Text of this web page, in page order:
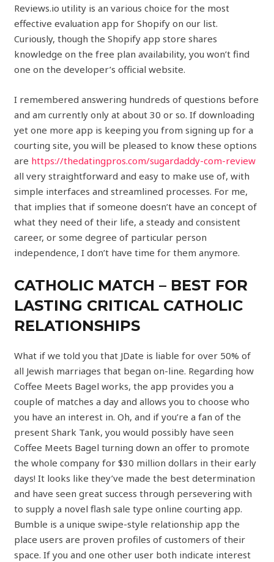
Reviews.io utility is an various choice for the most
effective evaluation app for Shopify on our list.
Curiously, though the Shopify app store shares
knowledge on the free plan availability, you won’t find
one on the developer’s official website.
I remembered answering hundreds of questions before
and am currently only at about 30 or so. If downloading
yet one more app is keeping you from signing up for a
courting site, you will be pleased to know these options
are https://thedatingpros.com/sugardaddy-com-review
all very straightforward and easy to make use of, with
simple interfaces and streamlined processes. For me,
that implies that if someone doesn’t have an concept of
what they need of their life, a steady and consistent
career, or some degree of particular person
independence, I don’t have time for them anymore.
CATHOLIC MATCH – BEST FOR
LASTING CRITICAL CATHOLIC
RELATIONSHIPS
What if we told you that JDate is liable for over 50% of
all Jewish marriages that began on-line. Regarding how
Coffee Meets Bagel works, the app provides you a
couple of matches a day and allows you to choose who
you have an interest in. Oh, and if you’re a fan of the
present Shark Tank, you would possibly have seen
Coffee Meets Bagel turning down an offer to promote
the whole company for $30 million dollars in their early
days! It looks like they’ve made the best determination
and have seen great success through persevering with
to supply a novel flash sale type online courting app.
Bumble is a unique swipe-style relationship app the
place users are proven profiles of customers of their
space. If you and one other user both indicate interest